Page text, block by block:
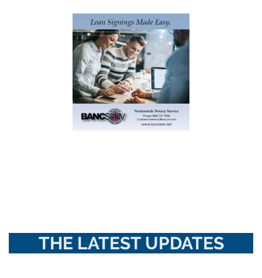
THE LATEST UPDATES